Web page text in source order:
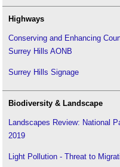
The sustainability of
Sustainable development
Sustainable materials
Sustainability in facility
future .
Highways
Conserving and Enhancing
Surrey Hills AONB
Surrey Hills Signage
Biodiversity & Landscape
Landscapes Review: National
2019
Light Pollution - Threat to